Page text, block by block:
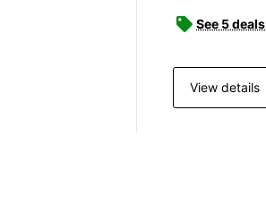
See 5 deals
View details